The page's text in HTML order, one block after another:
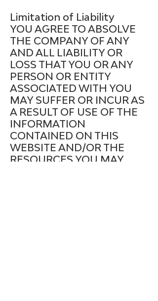
Limitation of Liability
YOU AGREE TO ABSOLVE
THE COMPANY OF ANY
AND ALL LIABILITY OR
LOSS THAT YOU OR ANY
PERSON OR ENTITY
ASSOCIATED WITH YOU
MAY SUFFER OR INCUR AS
A RESULT OF USE OF THE
INFORMATION
CONTAINED ON THIS
WEBSITE AND/OR THE
RESOURCES YOU MAY